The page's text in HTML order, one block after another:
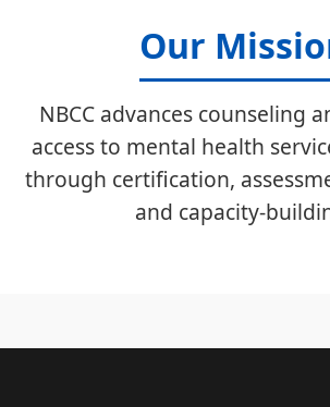
Our
NBCC advances counseling
access to mental health
through certification,
and capacity-